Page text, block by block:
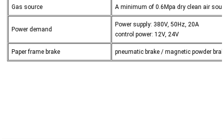
Gas source A minimum of 0.6Mpa dry clean air
Power demand
Power supply: 380V, 50Hz, 20A
control power: 12V, 24V
Paper frame brake pneumatic brake / magnetic powder